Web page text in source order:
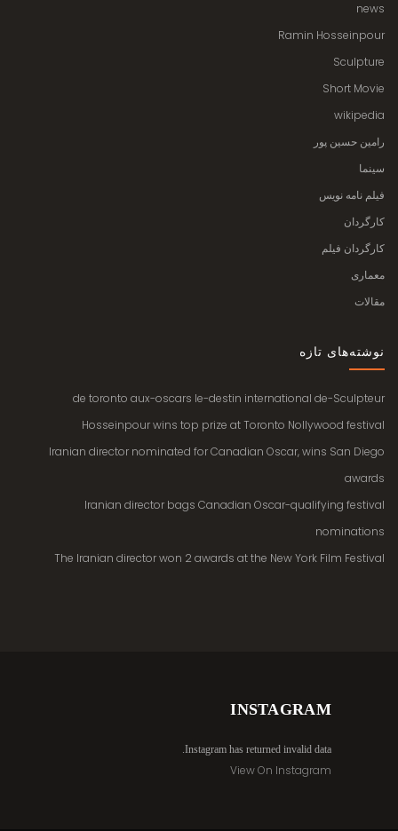
news
Ramin Hosseinpour
Sculpture
Short Movie
wikipedia
رامین حسین پور
سینما
فیلم نامه نویس
کارگردان
کارگردان فیلم
معماری
مقالات
نوشته‌های تازه
de toronto aux-oscars le-destin international de-Sculpteur
Hosseinpour wins top prize at Toronto Nollywood festival
Iranian director nominated for Canadian Oscar, wins San Diego
awards
Iranian director bags Canadian Oscar-qualifying festival
nominations
The Iranian director won 2 awards at the New York Film Festival
INSTAGRAM
Instagram has returned invalid data.
View On Instagram